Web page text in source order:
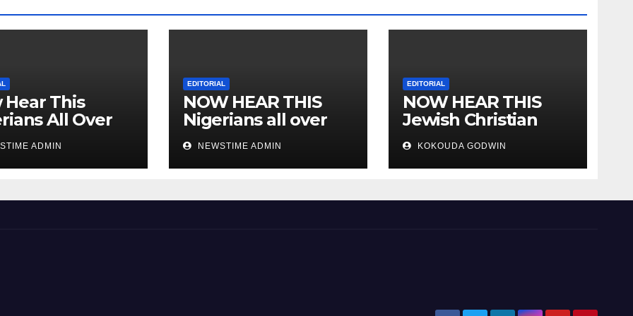
Hear This
All Over
ADMIN
EDITORIAL
NOW HEAR THIS
Nigerians all over
the world especially
IGBO. ” Invest in
people and you will
NEWSTIME ADMIN
EDITORIAL
NOW HEAR THIS
Jewish Christian
Muslim and people
all over the world.
KOKOUDA GODWIN